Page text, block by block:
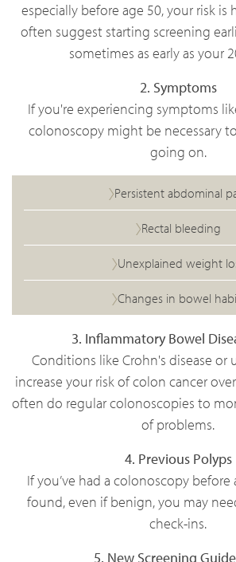
especially before age 50, your risk is
often suggest starting screening
sometimes as early as your
2. Symptoms
If you're experiencing symptoms
colonoscopy might be necessary
going on.
Persistent abdominal
Rectal bleeding
Unexplained weight
Changes in bowel
3. Inflammatory Bowel
Conditions like Crohn's disease or
increase your risk of colon cancer
often do regular colonoscopies to
of problems.
4. Previous Polyps
If you’ve had a colonoscopy
found, even if benign, you may
check-ins.
5. New Screening